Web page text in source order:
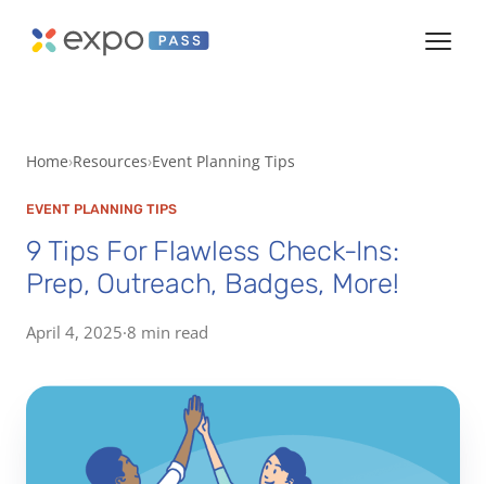
Home Resources Event Planning Tips
EVENT PLANNING TIPS
9 Tips For Flawless Check-Ins:
Prep, Outreach, Badges, More!
April 4, 2025·8 min read